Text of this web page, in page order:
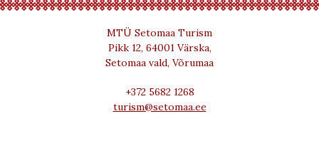
MTÜ Setomaa Turism
Pikk 12, 64001 Värska,
Setomaa vald, Võrumaa
+372 5682 1268
turism@setomaa.ee